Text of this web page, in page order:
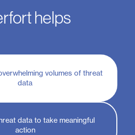
helps
volumes of threat
data
data to take meaningful
action